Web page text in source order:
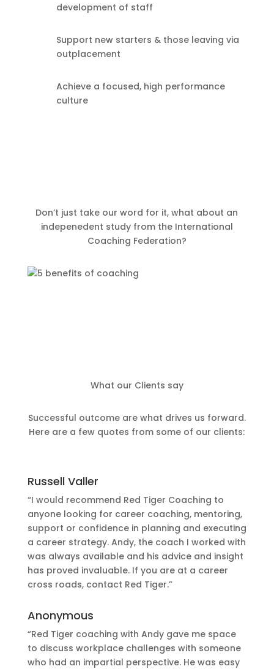
development of staff
Support new starters & those leaving via
outplacement
Achieve a focused, high performance
culture
Don’t just take our word for it, what about an
indepenedent study from the International
Coaching Federation?
What our Clients say
Successful outcome are what drives us forward.
Here are a few quotes from some of our clients:
Russell Valler
“I would recommend Red Tiger Coaching to
anyone looking for career coaching, mentoring,
support or confidence in planning and executing
a career strategy. Andy, the coach I worked with
was always available and his advice and insight
has proved invaluable. If you are at a career
cross roads, contact Red Tiger.”
Anonymous
“Red Tiger coaching with Andy gave me space
to discuss workplace challenges with someone
who had an impartial perspective. He was easy